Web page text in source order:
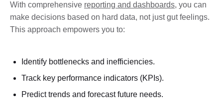
With comprehensive reporting and dashboards, you can
make decisions based on hard data, not just gut feelings.
This approach empowers you to:
Identify bottlenecks and inefficiencies.
Track key performance indicators (KPIs).
Predict trends and forecast future needs.